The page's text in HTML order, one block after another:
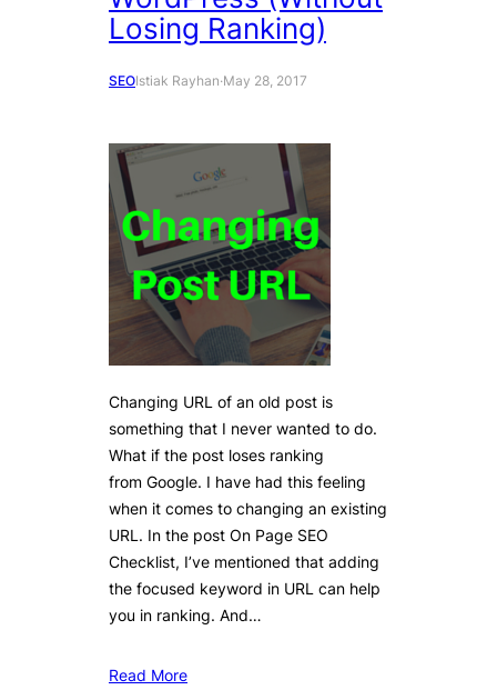
Losing Ranking)
SEOIstiak Rayhan·May 28, 2017
Changing URL of an old post is
something that I never wanted to do.
What if the post loses ranking
from Google. I have had this feeling
when it comes to changing an existing
URL. In the post On Page SEO
Checklist, I’ve mentioned that adding
the focused keyword in URL can help
you in ranking. And…
Read More